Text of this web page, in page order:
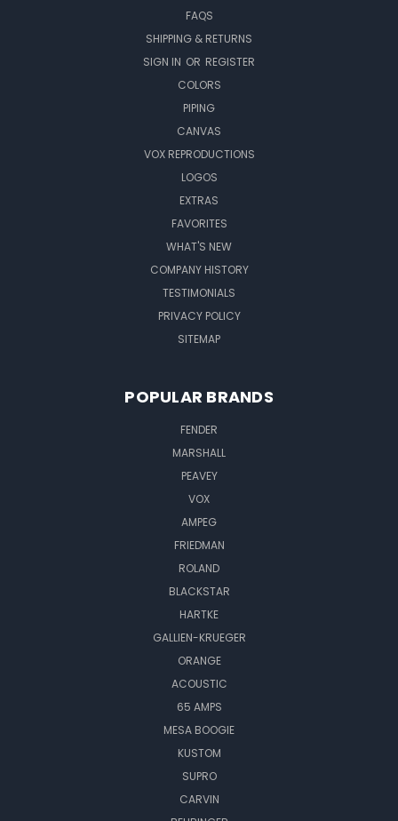
FAQS
SHIPPING & RETURNS
SIGN IN OR REGISTER
COLORS
PIPING
CANVAS
VOX REPRODUCTIONS
LOGOS
EXTRAS
FAVORITES
WHAT'S NEW
COMPANY HISTORY
TESTIMONIALS
PRIVACY POLICY
SITEMAP
POPULAR BRANDS
FENDER
MARSHALL
PEAVEY
VOX
AMPEG
FRIEDMAN
ROLAND
BLACKSTAR
HARTKE
GALLIEN-KRUEGER
ORANGE
ACOUSTIC
65 AMPS
MESA BOOGIE
KUSTOM
SUPRO
CARVIN